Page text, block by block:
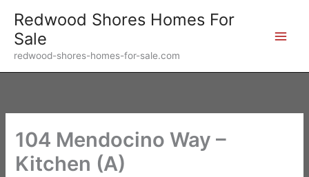
content
Redwood Shores Homes For
Sale
redwood-shores-homes-for-sale.com
104 Mendocino Way –
Kitchen (A)